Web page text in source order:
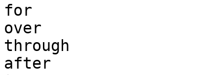
for
over
through
after